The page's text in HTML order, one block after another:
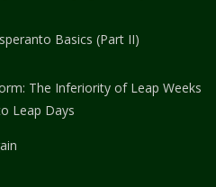
Basics (Part II)
The Inferiority of Leap Weeks
Leap Days